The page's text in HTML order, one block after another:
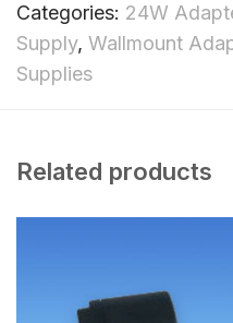
Categories: 24W
Supply, Wallmount
Supplies
Related products